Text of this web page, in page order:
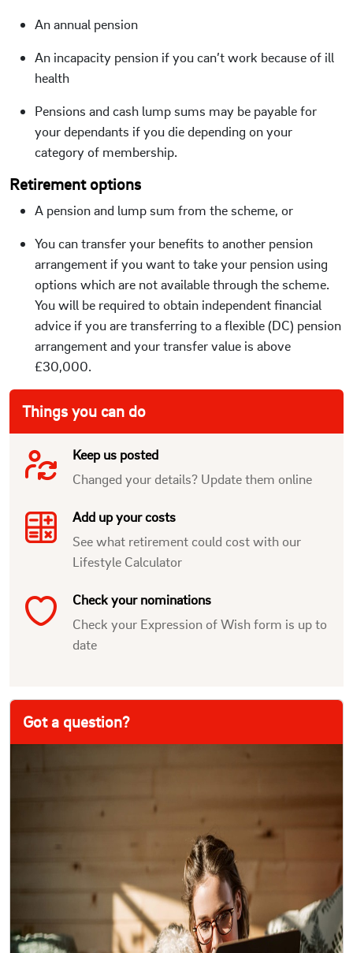
An annual pension
An incapacity pension if you can’t work because of ill
health
Pensions and cash lump sums may be payable for
your dependants if you die depending on your
category of membership.
Retirement options
A pension and lump sum from the scheme, or
You can transfer your benefits to another pension
arrangement if you want to take your pension using
options which are not available through the scheme.
You will be required to obtain independent financial
advice if you are transferring to a flexible (DC) pension
arrangement and your transfer value is above
£30,000.
Things you can do
Keep us posted
Changed your details? Update them online
Add up your costs
See what retirement could cost with our
Lifestyle Calculator
Check your nominations
Check your Expression of Wish form is up to
date
Got a question?